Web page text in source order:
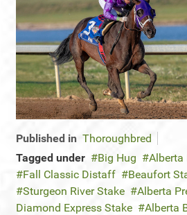
Published in Thoroughbred
Tagged under
Big Hug
Alberta
Fall Classic Distaff
Beaufort
Sturgeon River Stake
Alberta
Diamond Express Stake
Alberta